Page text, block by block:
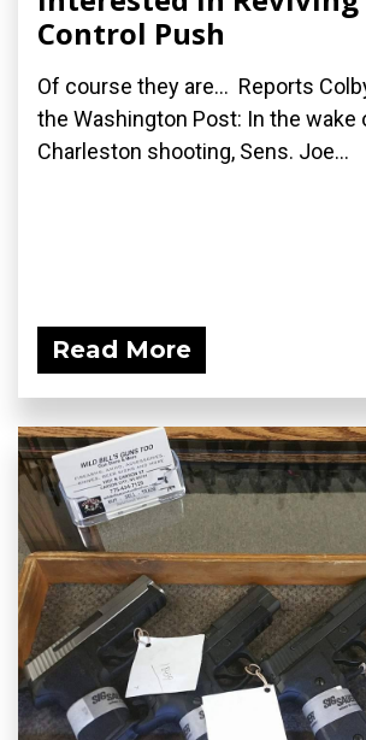
Control Push
Of course they are... Reports
the Washington Post: In the wake
Charleston shooting, Sens. Joe...
Read More